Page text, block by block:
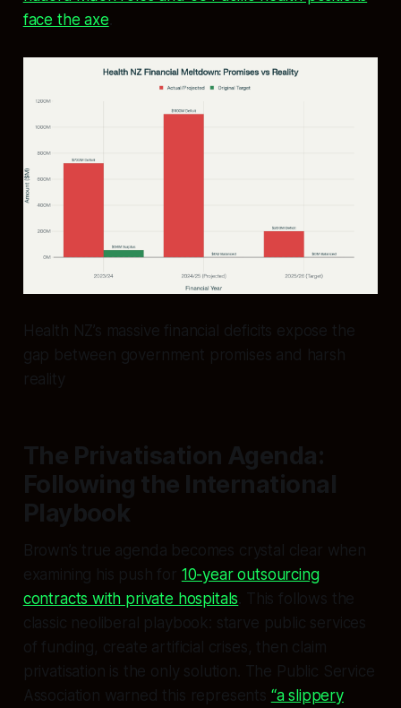
face the axe
Health NZ’s massive financial deficits expose the
gap between government promises and harsh
reality
The Privatisation Agenda:
Following the International
Playbook
Brown’s true agenda becomes crystal clear when
examining his push for 10-year outsourcing
contracts with private hospitals . This follows the
classic neoliberal playbook: starve public services
of funding, create artificial crises, then claim
privatisation is the only solution. The Public Service
Association warned this represents “a slippery